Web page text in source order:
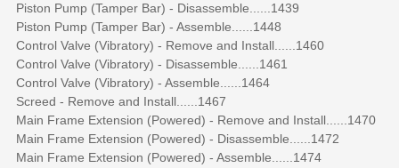
Piston Pump (Tamper Bar) - Disassemble......1439
Piston Pump (Tamper Bar) - Assemble......1448
Control Valve (Vibratory) - Remove and Install......1460
Control Valve (Vibratory) - Disassemble......1461
Control Valve (Vibratory) - Assemble......1464
Screed - Remove and Install......1467
Main Frame Extension (Powered) - Remove and Install......1470
Main Frame Extension (Powered) - Disassemble......1472
Main Frame Extension (Powered) - Assemble......1474